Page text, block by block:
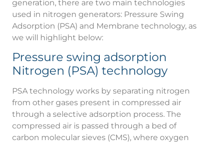
generation, there are two main technologies
used in nitrogen generators: Pressure Swing
Adsorption (PSA) and Membrane technology, as
we will highlight below:
Pressure swing adsorption
Nitrogen (PSA) technology
PSA technology works by separating nitrogen
from other gases present in compressed air
through a selective adsorption process. The
compressed air is passed through a bed of
carbon molecular sieves (CMS), where oxygen